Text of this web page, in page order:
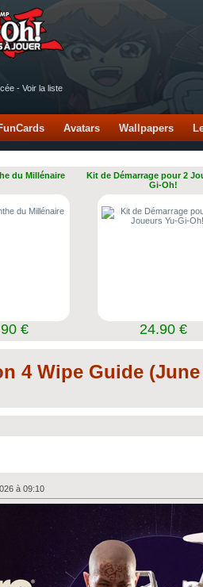
- Voir la liste
Avatars Wallpapers
du Millénaire
€
Kit de Démarrage pour 2
Gi-Oh!
24.90 €
4 Wipe Guide (June
à 09:10